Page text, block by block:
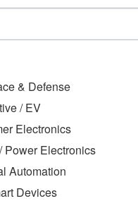
ICS
& Defense
/ EV
Electronics
Power Electronics
Automation
Devices